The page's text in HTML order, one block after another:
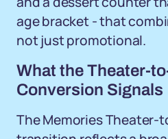
age bracket - that
not just promotional.
What the Theater-
Conversion Signals
The Memories Theater-